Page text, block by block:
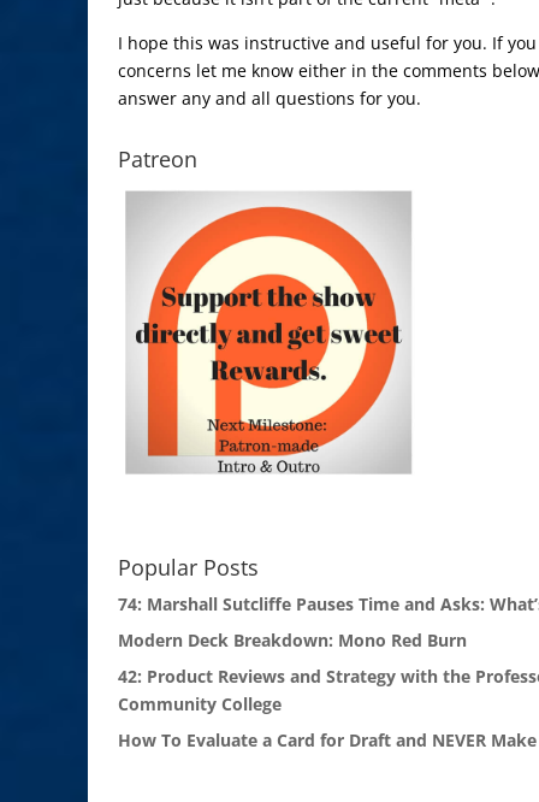
I hope this was instructive and useful for you. If
concerns let me know either in the comments
answer any and all questions for you.
Patreon
Popular Posts
74: Marshall Sutcliffe Pauses Time and Asks:
Modern Deck Breakdown: Mono Red Burn
42: Product Reviews and Strategy with the
Community College
How To Evaluate a Card for Draft and NEVER